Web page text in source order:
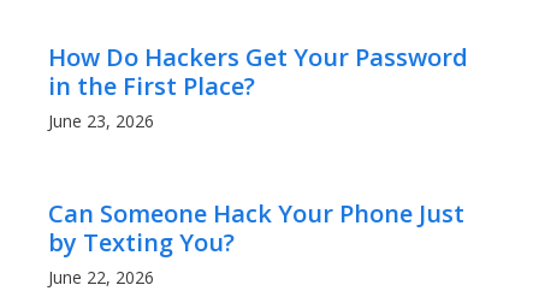
How Do Hackers Get Your Password
in the First Place?
June 23, 2026
Can Someone Hack Your Phone Just
by Texting You?
June 22, 2026